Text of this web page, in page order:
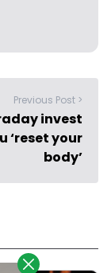
Previous Post >
invest
‘reset your
body’